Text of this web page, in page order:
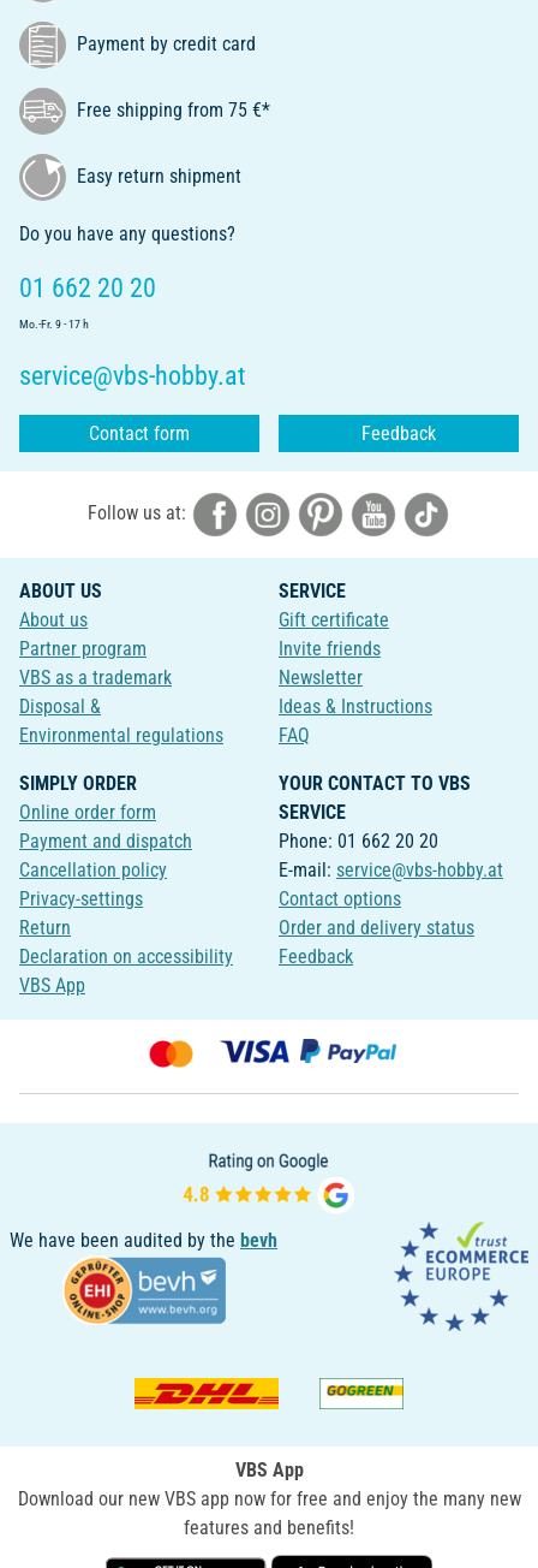
Payment by credit card
Free shipping from 75 €*
Easy return shipment
Do you have any questions?
01 662 20 20
Mo.-Fr. 9 - 17 h
service@vbs-hobby.at
Contact form Feedback
Follow us at:
ABOUT US
About us
Partner program
VBS as a trademark
Disposal &
Environmental regulations
SERVICE
Gift certificate
Invite friends
Newsletter
Ideas & Instructions
FAQ
SIMPLY ORDER
Online order form
Payment and dispatch
Cancellation policy
Privacy-settings
Return
Declaration on accessibility
VBS App
YOUR CONTACT TO VBS
SERVICE
Phone: 01 662 20 20
E-mail: service@vbs-hobby.at
Contact options
Order and delivery status
Feedback
We have been audited by the bevh
VBS App
Download our new VBS app now for free and enjoy the many new
features and benefits!